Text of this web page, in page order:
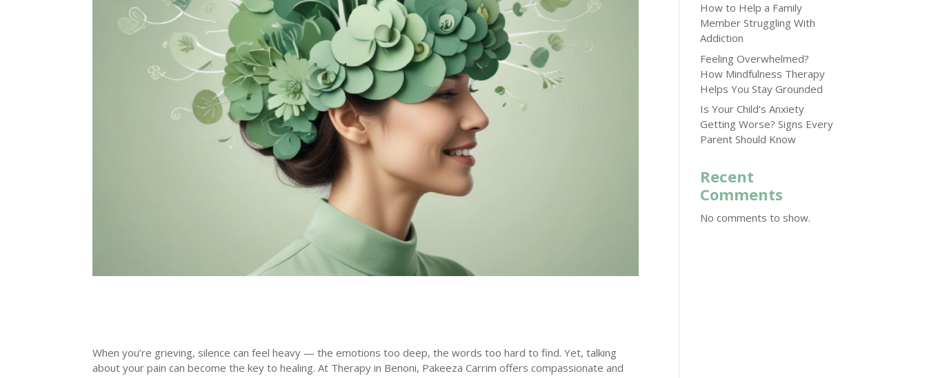
When you’re grieving, silence can feel heavy — the emotions too deep, the words too hard to find. Yet, talking
about your pain can become the key to healing. At Therapy in Benoni, Pakeeza Carrim offers compassionate and
How to Help a Family
Member Struggling With
Addiction
Feeling Overwhelmed?
How Mindfulness Therapy
Helps You Stay Grounded
Is Your Child’s Anxiety
Getting Worse? Signs Every
Parent Should Know
Recent
Comments
No comments to show.